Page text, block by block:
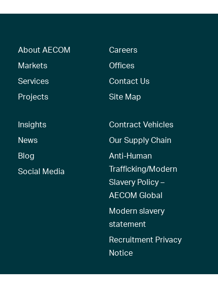
About AECOM
Markets
Services
Projects
Careers
Offices
Contact Us
Site Map
Insights
News
Blog
Social Media
Contract Vehicles
Our Supply Chain
Anti-Human
Trafficking/Modern
Slavery Policy –
AECOM Global
Modern slavery
statement
Recruitment Privacy
Notice